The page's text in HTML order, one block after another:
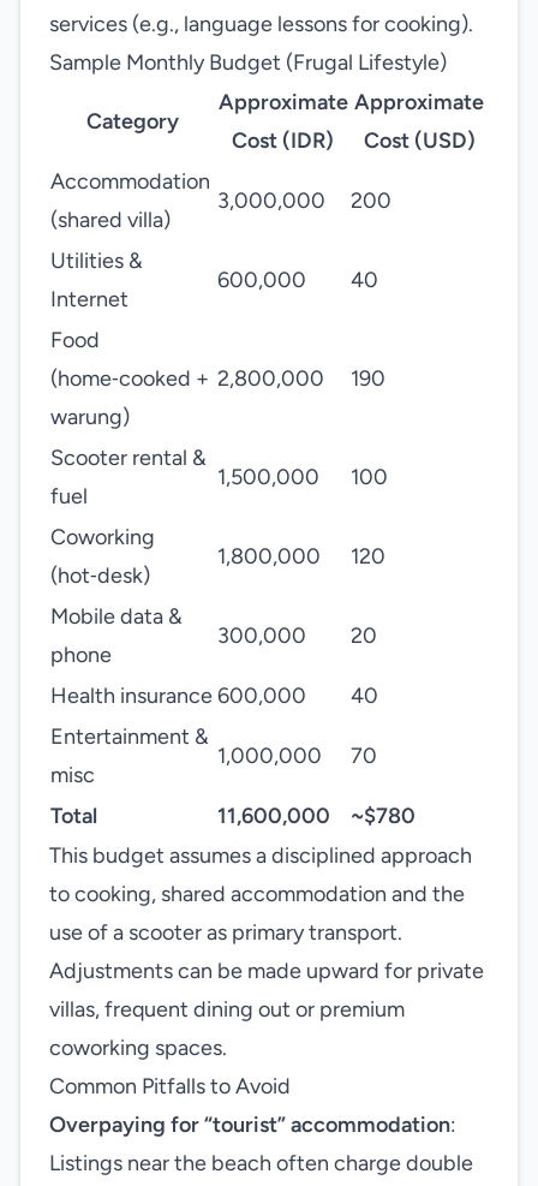
services (e.g., language lessons for cooking).
Sample Monthly Budget (Frugal Lifestyle)
Category
Approximate
Cost (IDR)
Approximate
Cost (USD)
Accommodation
(shared villa)
3,000,000 200
Utilities &
Internet
600,000 40
Food
(home‑cooked +
warung)
2,800,000 190
Scooter rental &
fuel
1,500,000 100
Coworking
(hot‑desk)
1,800,000 120
Mobile data &
phone
300,000 20
Health insurance600,000
40
Entertainment &
misc
1,000,000 70
Total 11,600,000
~$780
This budget assumes a disciplined approach
to cooking, shared accommodation and the
use of a scooter as primary transport.
Adjustments can be made upward for private
villas, frequent dining out or premium
coworking spaces.
Common Pitfalls to Avoid
Overpaying for “tourist” accommodation:
Listings near the beach often charge double